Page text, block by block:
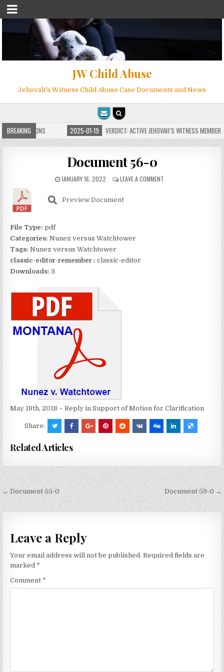
JW Child Abuse
Jehovah's Witness Child Abuse Case Documents and News
BREAKING
FOR MILLIONS 2025-01-19 VERDICT: ACTIVE JEHOVAH’S WITNESS
Document 56-0
JANUARY 16, 2022 LEAVE A COMMENT
May 18th, 2018 – Reply in Support of Motion for Clarification
Preview Document
File Type:pdf
Categories:Nunez versus Watchtower
Tags:Nunez versus Watchtower
classic-editor-remember : classic-editor
Downloads:3
Share:
Related Articles
Post
navigation
← Document 55-0 Document 59-0 →
Leave a Reply
Your email address will not be published. Required fields are
marked *
Comment *